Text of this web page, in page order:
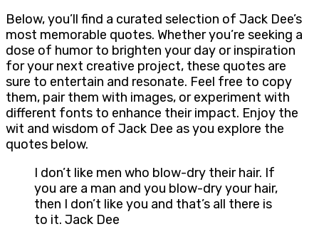
Below, you’ll find a curated selection of Jack Dee’s
most memorable quotes. Whether you’re seeking a
dose of humor to brighten your day or inspiration
for your next creative project, these quotes are
sure to entertain and resonate. Feel free to copy
them, pair them with images, or experiment with
different fonts to enhance their impact. Enjoy the
wit and wisdom of Jack Dee as you explore the
quotes below.
I don’t like men who blow-dry their hair. If
you are a man and you blow-dry your hair,
then I don’t like you and that’s all there is
to it. Jack Dee